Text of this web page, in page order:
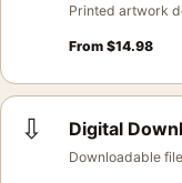
Printed artwork
From $14.98
⇩ Digital
Downloadable